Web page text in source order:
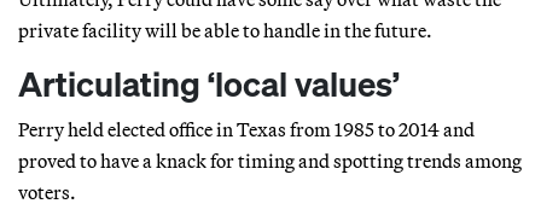
private facility will be able to handle in the future.
Articulating ‘local values’
Perry held elected office in Texas from 1985 to 2014 and
proved to have a knack for timing and spotting trends among
voters.